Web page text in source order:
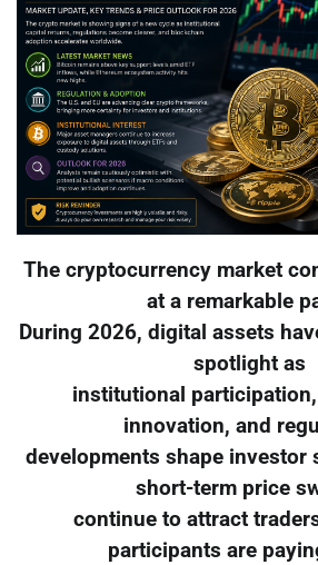
The cryptocurrency market
at a remarkable
During 2026, digital assets
spotlight as
institutional
innovation, and
developments shape investor
short-term price
continue to attract
participants are